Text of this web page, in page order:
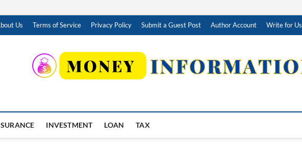
Us Terms of Service Privacy Policy Submit a Guest Post Author Account Write for Us
INVESTMENT LOAN TAX